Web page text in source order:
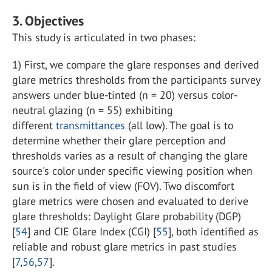
3. Objectives
This study is articulated in two phases:
1) First, we compare the glare responses and derived
glare metrics thresholds from the participants survey
answers under blue-tinted (n = 20) versus color-
neutral glazing (n = 55) exhibiting
different transmittances (all low). The goal is to
determine whether their glare perception and
thresholds varies as a result of changing the glare
source's color under specific viewing position when
sun is in the field of view (FOV). Two discomfort
glare metrics were chosen and evaluated to derive
glare thresholds: Daylight Glare probability (DGP)
[54] and CIE Glare Index (CGI) [55], both identified as
reliable and robust glare metrics in past studies
[7,56,57].